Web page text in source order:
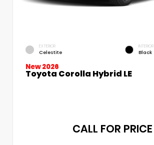
EXTERIOR
Celestite
INTERIOR
Black
New 2026
Toyota Corolla Hybrid LE
CALL FOR PRICE